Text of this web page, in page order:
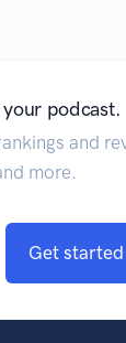
podcast.
and
more.
Get started